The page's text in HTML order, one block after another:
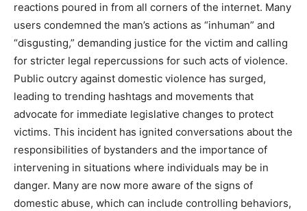
reactions poured in from all corners of the internet. Many
users condemned the man’s actions as “inhuman” and
“disgusting,” demanding justice for the victim and calling
for stricter legal repercussions for such acts of violence.
Public outcry against domestic violence has surged,
leading to trending hashtags and movements that
advocate for immediate legislative changes to protect
victims. This incident has ignited conversations about the
responsibilities of bystanders and the importance of
intervening in situations where individuals may be in
danger. Many are now more aware of the signs of
domestic abuse, which can include controlling behaviors,